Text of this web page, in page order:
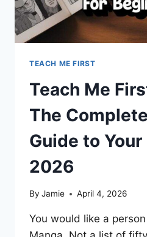
TEACH ME FIRST
Teach Me
The
Guide to
2026
By Jamie April 4, 2026
You would like a